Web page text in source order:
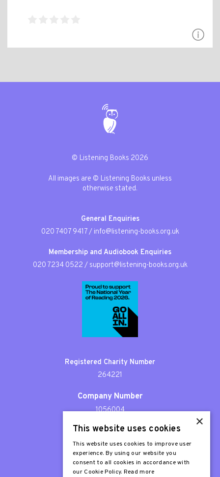
© Listening Books 2026
All images are © Listening Books unless
otherwise stated.
General Enquiries
020 7407 9417/ info@listening-books.org.uk
Membership and Audiobook Enquiries
020 7234 0522 / support@listening-books.org.uk
Registered Charity Number
264221
Company Number
1056004
Patron
Sir Stephen Fry
×
This website uses cookies
This website uses cookies to improve user
experience. By using our website you
consent to all cookies in accordance with
our Cookie Policy. Read more